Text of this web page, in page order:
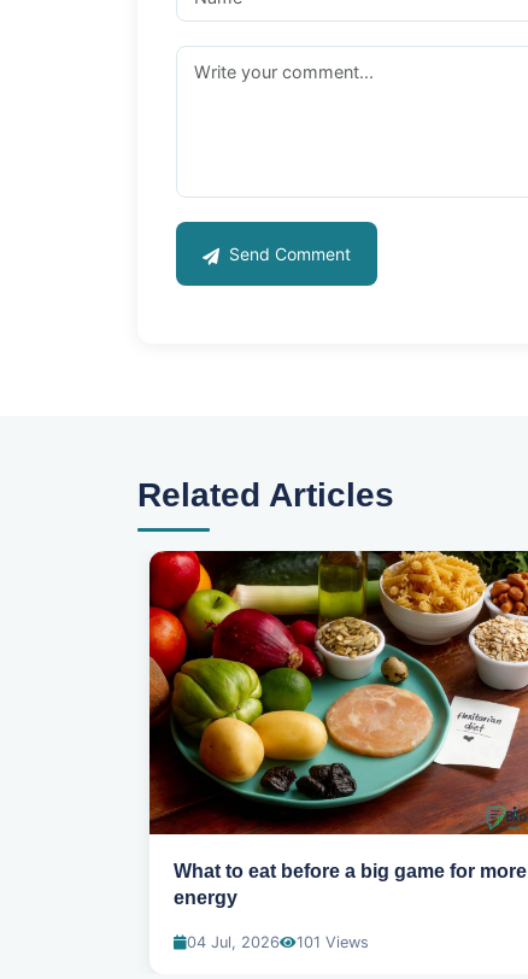
Send Comment
Related Articles
What to eat before a big game for more
energy
04 Jul, 2026 101 Views